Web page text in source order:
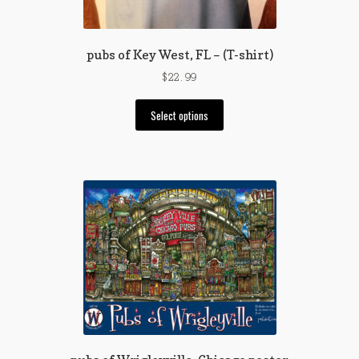
product
page
pubs of Key West, FL – (T-shirt)
$22.99
Select options
The
options
may
be
chosen
on
the
product
page